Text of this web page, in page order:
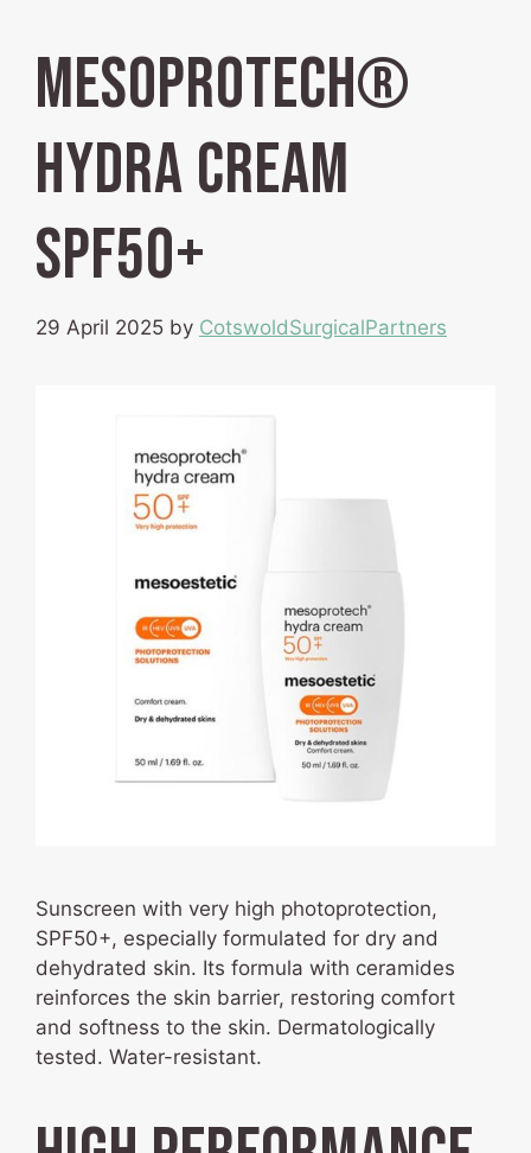
mesoprotech®
hydra cream
SPF50+
29 April 2025 by CotswoldSurgicalPartners
Sunscreen with very high photoprotection,
SPF50+, especially formulated for dry and
dehydrated skin. Its formula with ceramides
reinforces the skin barrier, restoring comfort
and softness to the skin. Dermatologically
tested. Water-resistant.